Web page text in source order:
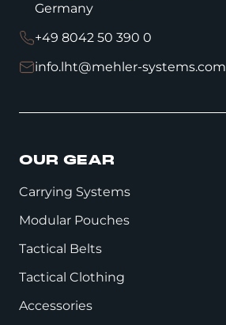
Germany
+49 8042 50 390 0
info.lht@mehler-systems.com
OUR GEAR
Carrying Systems
Modular Pouches
Tactical Belts
Tactical Clothing
Accessories